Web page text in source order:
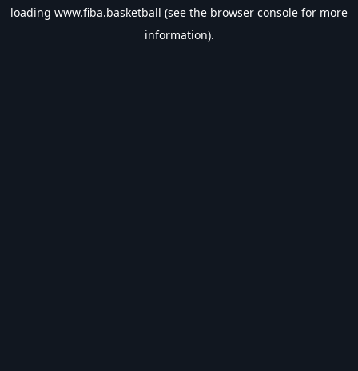
loading www.fiba.basketball (see the browser console for more
information).